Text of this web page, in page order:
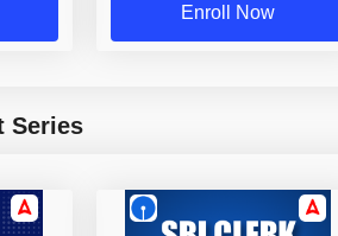
Enroll Now
Series